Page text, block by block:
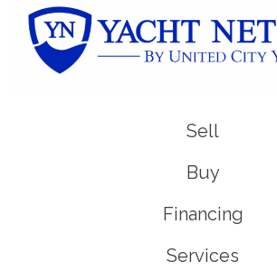
Sell
Buy
Financing
Services